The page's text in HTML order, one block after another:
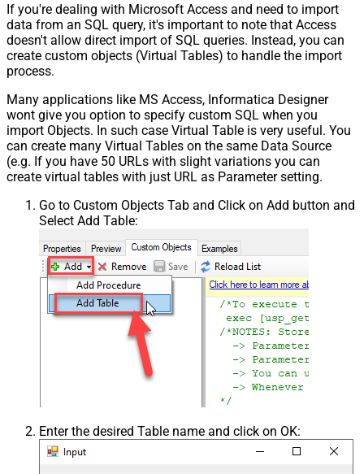
If you're dealing with Microsoft Access and need to import
data from an SQL query, it's important to note that Access
doesn't allow direct import of SQL queries. Instead, you can
create custom objects (Virtual Tables) to handle the import
process.
Many applications like MS Access, Informatica Designer
wont give you option to specify custom SQL when you
import Objects. In such case Virtual Table is very useful. You
can create many Virtual Tables on the same Data Source
(e.g. If you have 50 URLs with slight variations you can
create virtual tables with just URL as Parameter setting.
Go to Custom Objects Tab and Click on Add button and
Select Add Table:
Enter the desired Table name and click on OK: